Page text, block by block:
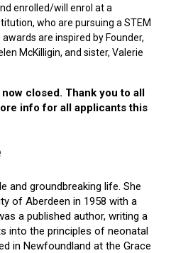
enrolled/will enrol at a
who are pursuing a STEM
are inspired by Founder,
McKilligin, and sister, Valerie
closed. Thank you to all
info for all applicants this
and groundbreaking life. She
of Aberdeen in 1958 with a
a published author, writing a
into the principles of neonatal
in Newfoundland at the Grace